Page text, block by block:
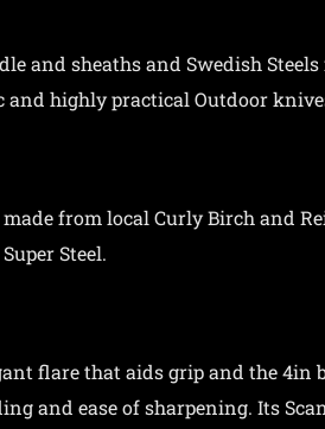
and sheaths and Swedish
highly practical Outdoor
from local Curly Birch and
Steel.
flare that aids grip and the 4in
and ease of sharpening. Its